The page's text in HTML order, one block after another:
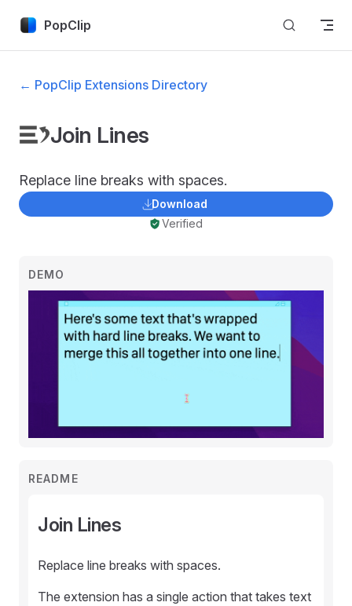
Skip to content
PopClip
← PopClip Extensions Directory
Join Lines
Replace line breaks with spaces.
Download
Verified
DEMO
README
Join Lines
Replace line breaks with spaces.
The extension has a single action that takes text